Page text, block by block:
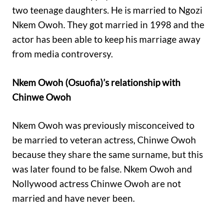
two teenage daughters. He is married to Ngozi
Nkem Owoh. They got married in 1998 and the
actor has been able to keep his marriage away
from media controversy.
Nkem Owoh (Osuofia)’s relationship with
Chinwe Owoh
Nkem Owoh was previously misconceived to
be married to veteran actress, Chinwe Owoh
because they share the same surname, but this
was later found to be false. Nkem Owoh and
Nollywood actress Chinwe Owoh are not
married and have never been.